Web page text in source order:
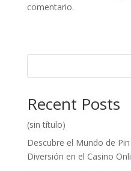
comentario.
Recent Posts
(sin título)
Descubre el Mundo de
Diversión en el Casino